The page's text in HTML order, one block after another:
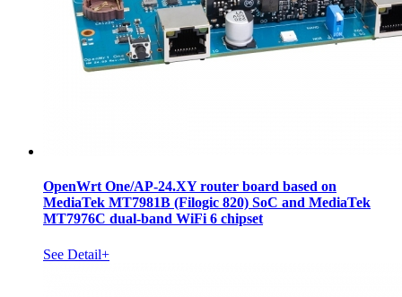
OpenWrt One/AP-24.XY router board based on
MediaTek MT7981B (Filogic 820) SoC and MediaTek
MT7976C dual-band WiFi 6 chipset
See Detail+